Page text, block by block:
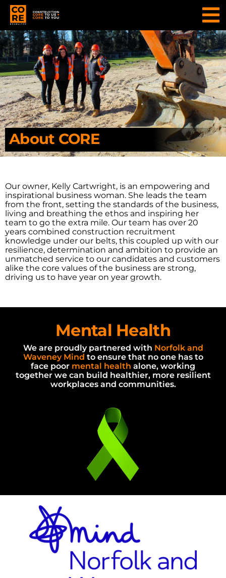
About CORE
Our owner, Kelly Cartwright, is an empowering and
inspirational business woman. She leads the team
from the front, setting the standards of the business,
living and breathing the ethos and inspiring her
team to go the extra mile. Our team has over 20
years combined construction recruitment
knowledge under our belts, this coupled up with our
resilience, determination and ambition to provide an
unmatched service to our candidates and customers
alike the core values of the business are strong,
driving us to have year on year growth.
Mental Health
We are proudly partnered with Norfolk and
Waveney Mind to ensure that no one has to
face poor mental health alone, working
together we can build healthier, more resilient
workplaces and communities.